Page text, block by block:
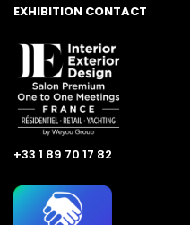
EXHIBITION CONTACT
+33 1 89 70 17 82